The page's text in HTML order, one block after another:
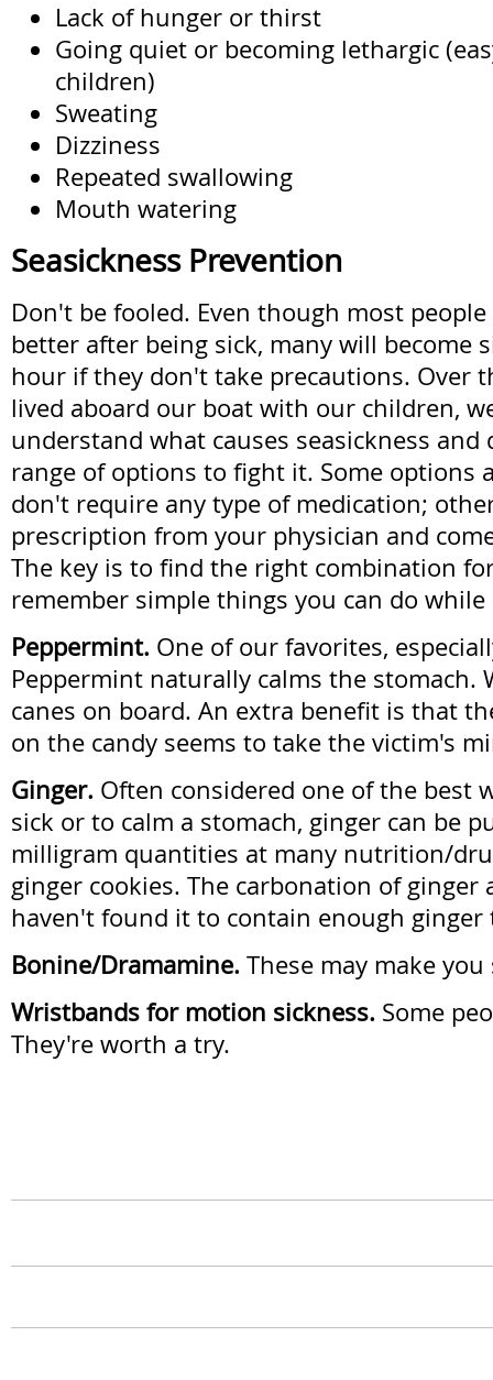
Lack of hunger or thirst
Going quiet or becoming lethargic
children)
Sweating
Dizziness
Repeated swallowing
Mouth watering
Seasickness Prevention
Don't be fooled. Even though most
better after being sick, many will become
hour if they don't take precautions. Over
lived aboard our boat with our children,
understand what causes seasickness and
range of options to fight it. Some options
don't require any type of medication;
prescription from your physician and
The key is to find the right combination
remember simple things you can do
Peppermint. One of our favorites,
Peppermint naturally calms the stomach.
canes on board. An extra benefit is that
on the candy seems to take the victim's
Ginger. Often considered one of the best
sick or to calm a stomach, ginger can be
milligram quantities at many nutrition/
ginger cookies. The carbonation of ginger
haven't found it to contain enough ginger
Bonine/Dramamine. These may make you
Wristbands for motion sickness. Some
They're worth a try.